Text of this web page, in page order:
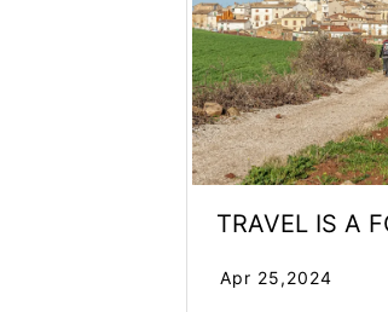
TRAVEL IS A
Apr 25,2024